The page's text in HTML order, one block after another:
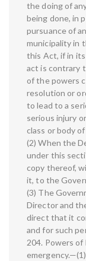
the doing of
being done, in
pursuance of
municipality in
this Act, if in
act is contrary
of the powers
resolution or
to lead to a
serious injury
class or body
(2) When the
under this
copy thereof,
it, to the
(3) The
Director and
direct that it
and for such
204. Powers of